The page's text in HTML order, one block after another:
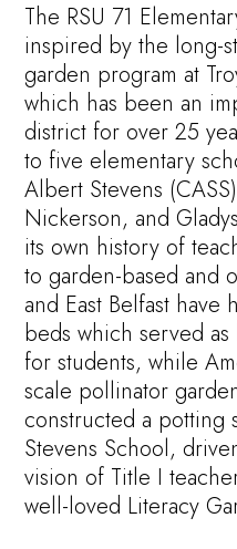
The RSU 71
inspired by the long-
garden program at
which has been an
district for over 25
to five elementary
Albert Stevens
Nickerson, and
its own history of
to garden-based and
and East Belfast
beds which served
for students, while
scale pollinator
constructed a potting
Stevens School,
vision of Title I
well-loved Literacy